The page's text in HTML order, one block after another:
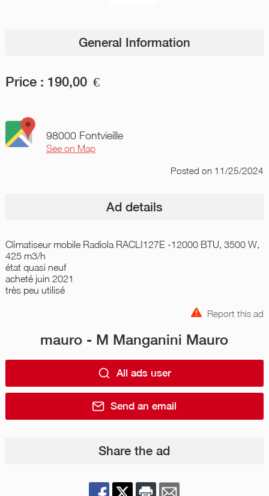
General Information
Price : 190,00 €
98000 Fontvieille
See on Map
Postedon 11/25/2024
Ad details
Climatiseur mobile Radiola RACLI127E -12000 BTU, 3500 W,
425 m3/h
état quasi neuf
acheté juin 2021
très peu utilisé
Report this ad
mauro - M Manganini Mauro
All ads user
Send an email
Share the ad